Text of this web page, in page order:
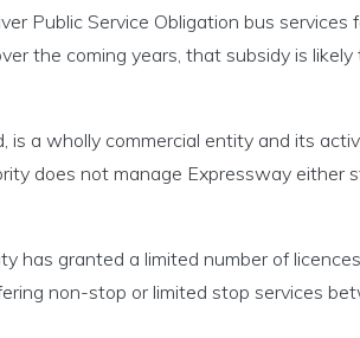
Public Service Obligation bus services
the coming years, that subsidy is
is a wholly commercial entity and its
does not manage Expressway either
has granted a limited number of
non-stop or limited stop services